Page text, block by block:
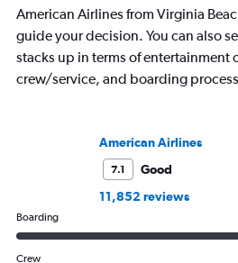
American Airlines from Virginia
guide your decision. You can also
stacks up in terms of
crew/service, and boarding
American Airlines
7.1
Good
11,852 reviews
Boarding
Crew